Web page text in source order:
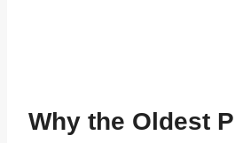
Why the Oldest